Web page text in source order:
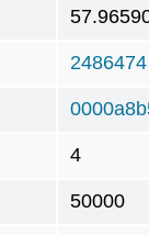
2486474
4
50000